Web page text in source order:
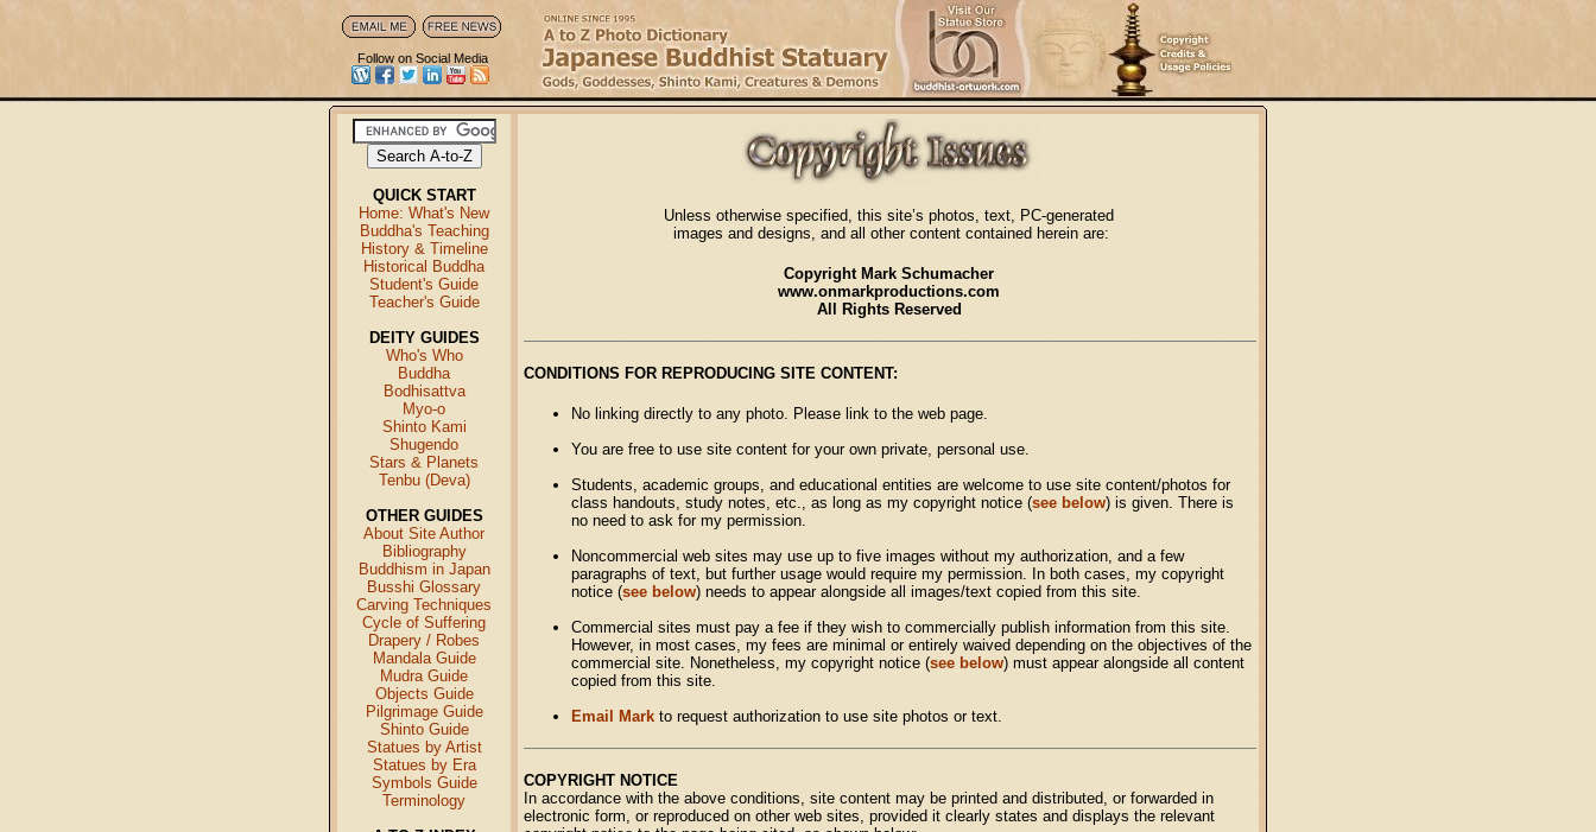
Follow on Social Media
QUICK START
Home: What's New
Buddha's Teaching
History & Timeline
Historical Buddha
Student's Guide
Teacher's Guide
DEITY GUIDES
Who's Who
Buddha
Bodhisattva
Myo-o
Shinto Kami
Shugendo
Stars & Planets
Tenbu (Deva)
OTHER GUIDES
About Site Author
Bibliography
Buddhism in Japan
Busshi Glossary
Carving Techniques
Cycle of Suffering
Drapery / Robes
Mandala Guide
Mudra Guide
Objects Guide
Pilgrimage Guide
Shinto Guide
Statues by Artist
Statues by Era
Symbols Guide
Terminology
Unless otherwise specified, this site’s photos, text, PC-generated
images and designs, and all other content contained herein are:
Copyright Mark Schumacher
www.onmarkproductions.com
All Rights Reserved
CONDITIONS FOR REPRODUCING SITE CONTENT:
No linking directly to any photo. Please link to the web page.
You are free to use site content for your own private, personal use.
Students, academic groups, and educational entities are welcome to use site content/photos for
class handouts, study notes, etc., as long as my copyright notice (see below) is given. There is
no need to ask for my permission.
Noncommercial web sites may use up to five images without my authorization, and a few
paragraphs of text, but further usage would require my permission. In both cases, my copyright
notice (see below) needs to appear alongside all images/text copied from this site.
Commercial sites must pay a fee if they wish to commercially publish information from this site.
However, in most cases, my fees are minimal or entirely waived depending on the objectives of the
commercial site. Nonetheless, my copyright notice (see below) must appear alongside all content
copied from this site.
Email Mark to request authorization to use site photos or text.
COPYRIGHT NOTICE
In accordance with the above conditions, site content may be printed and distributed, or forwarded in
electronic form, or reproduced on other web sites, provided it clearly states and displays the relevant